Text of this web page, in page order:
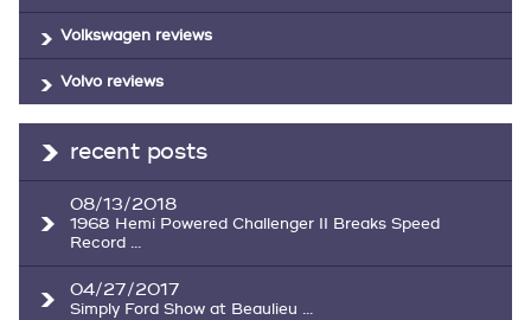
Volkswagen reviews
Volvo reviews
recent posts
08/13/2018
1968 Hemi Powered Challenger II Breaks Speed
Record ...
04/27/2017
Simply Ford Show at Beaulieu ...